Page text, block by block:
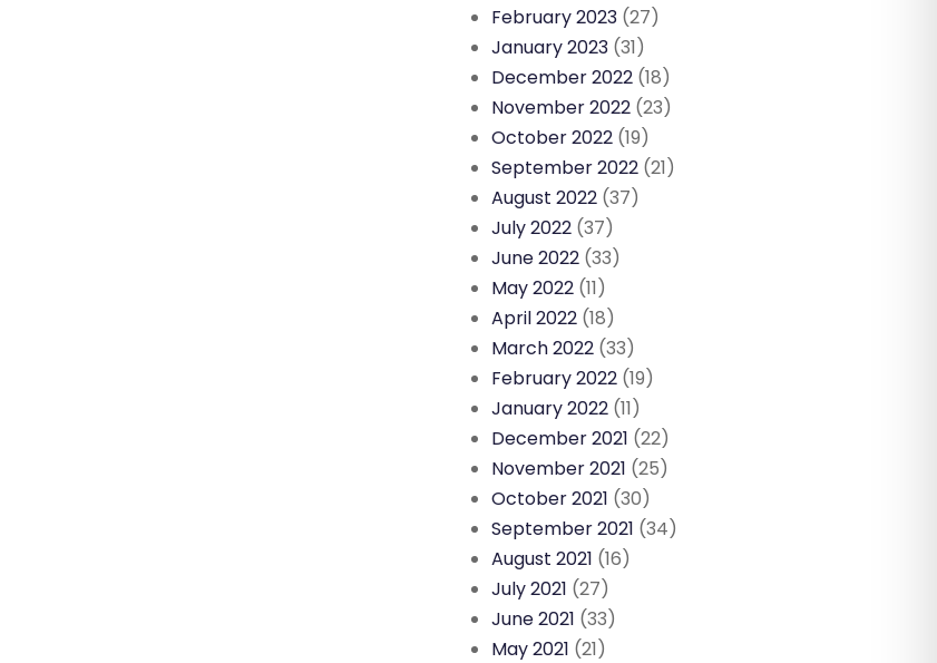
February 2023 (27)
January 2023 (31)
December 2022 (18)
November 2022 (23)
October 2022 (19)
September 2022 (21)
August 2022 (37)
July 2022 (37)
June 2022 (33)
May 2022 (11)
April 2022 (18)
March 2022 (33)
February 2022 (19)
January 2022 (11)
December 2021 (22)
November 2021 (25)
October 2021 (30)
September 2021 (34)
August 2021 (16)
July 2021 (27)
June 2021 (33)
May 2021 (21)